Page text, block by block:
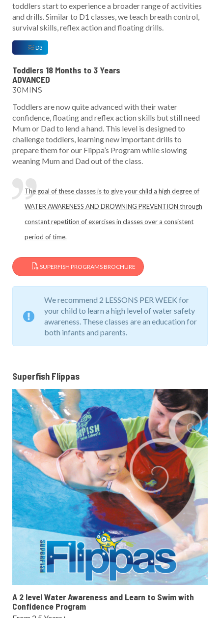
toddlers start to experience a broader range of activities
and drills. Similar to D1 classes, we teach breath control,
survival skills, reflex action and floating drills.
D3
Toddlers 18 Months to 3 Years
ADVANCED
30MINS
Toddlers are now quite advanced with their water
confidence, floating and reflex action skills but still need
Mum or Dad to lend a hand. This level is designed to
challenge toddlers, learning new important drills to
prepare them for our Flippa’s Program while slowing
weaning Mum and Dad out of the class.
The goal of these classes is to give your child a high degree of
WATER AWARENESS AND DROWNING PREVENTION through
constant repetition of exercises in classes over a consistent
period of time.
SUPERFISH PROGRAMS BROCHURE
We recommend 2 LESSONS PER WEEK for
your child to learn a high level of water safety
awareness. These classes are an education for
both infants and parents.
Superfish Flippas
A 2 level Water Awareness and Learn to Swim with
Confidence Program